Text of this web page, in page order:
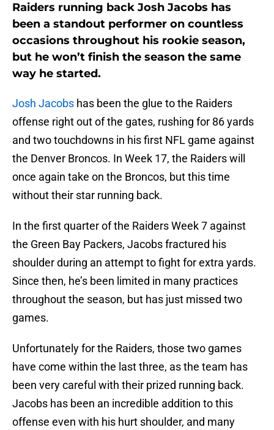
Raiders running back Josh Jacobs has
been a standout performer on countless
occasions throughout his rookie season,
but he won’t finish the season the same
way he started.
Josh Jacobs has been the glue to the Raiders
offense right out of the gates, rushing for 86 yards
and two touchdowns in his first NFL game against
the Denver Broncos. In Week 17, the Raiders will
once again take on the Broncos, but this time
without their star running back.
In the first quarter of the Raiders Week 7 against
the Green Bay Packers, Jacobs fractured his
shoulder during an attempt to fight for extra yards.
Since then, he’s been limited in many practices
throughout the season, but has just missed two
games.
Unfortunately for the Raiders, those two games
have come within the last three, as the team has
been very careful with their prized running back.
Jacobs has been an incredible addition to this
offense even with his hurt shoulder, and many